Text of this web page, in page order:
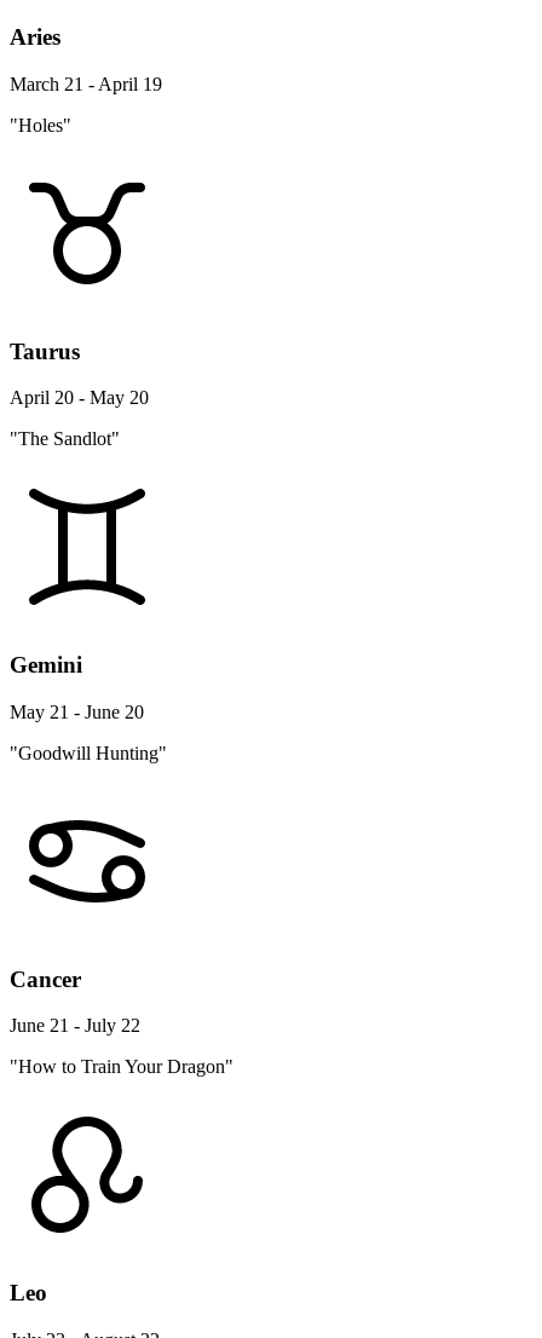
Aries
March 21 - April 19
"Holes"
Taurus
April 20 - May 20
"The Sandlot"
Gemini
May 21 - June 20
"Goodwill Hunting"
Cancer
June 21 - July 22
"How to Train Your Dragon"
Leo